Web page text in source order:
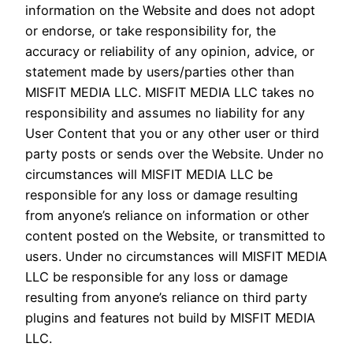
information on the Website and does not adopt
or endorse, or take responsibility for, the
accuracy or reliability of any opinion, advice, or
statement made by users/parties other than
MISFIT MEDIA LLC. MISFIT MEDIA LLC takes no
responsibility and assumes no liability for any
User Content that you or any other user or third
party posts or sends over the Website. Under no
circumstances will MISFIT MEDIA LLC be
responsible for any loss or damage resulting
from anyone’s reliance on information or other
content posted on the Website, or transmitted to
users. Under no circumstances will MISFIT MEDIA
LLC be responsible for any loss or damage
resulting from anyone’s reliance on third party
plugins and features not build by MISFIT MEDIA
LLC.